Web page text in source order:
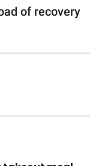
of recovery